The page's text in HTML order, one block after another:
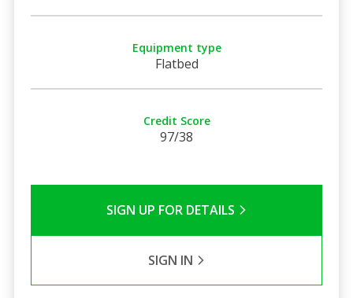
Equipment type
Flatbed
Credit Score
97/38
SIGN UP FOR DETAILS
SIGN IN